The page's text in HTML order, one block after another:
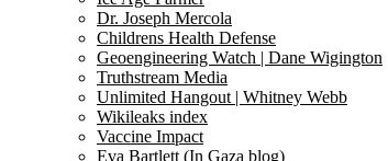
Dr. Joseph Mercola
Childrens Health Defense
Geoengineering Watch | Dane Wigington
Truthstream Media
Unlimited Hangout | Whitney Webb
Wikileaks index
Vaccine Impact
Eva Bartlett (In Gaza blog)